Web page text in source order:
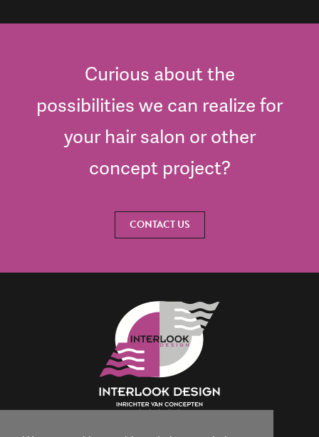
Curious about the
possibilities we can realize for
your hair salon or other
concept project?
CONTACT US